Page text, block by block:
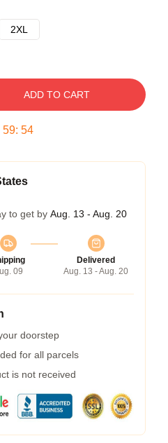
2XL
ADD TO CART
59: 53
to get by Aug. 13 - Aug. 20
09
Delivered
Aug. 13 - Aug. 20
doorstep
for all parcels
is not received